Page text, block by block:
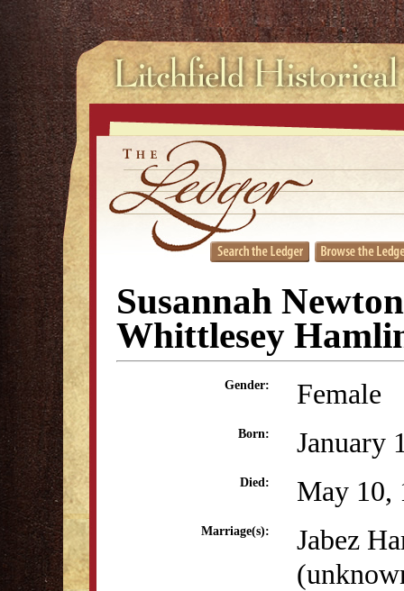
Susannah Newton
Whittlesey
Gender: Female
Born: January
Died: May 10,
Marriage(s):
Jabez